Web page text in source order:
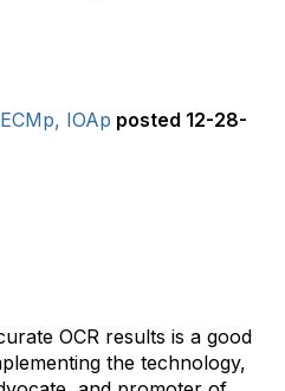
IOAp posted 12-28-
OCR results is a good
the technology,